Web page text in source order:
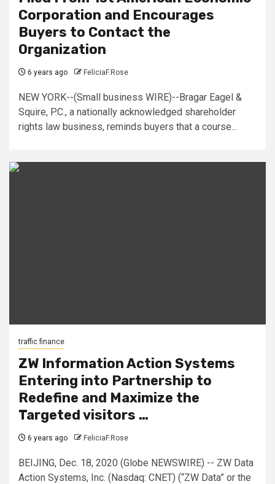
Corporation and Encourages
Buyers to Contact the
Organization
6 years ago FeliciaF.Rose
NEW YORK--(Small business WIRE)--Bragar Eagel &
Squire, P.C., a nationally acknowledged shareholder
rights law business, reminds buyers that a course...
traffic finance
ZW Information Action Systems
Entering into Partnership to
Redefine and Maximize the
Targeted visitors …
6 years ago FeliciaF.Rose
BEIJING, Dec. 18, 2020 (Globe NEWSWIRE) -- ZW Data
Action Systems, Inc. (Nasdaq: CNET) (“ZW Data” or the